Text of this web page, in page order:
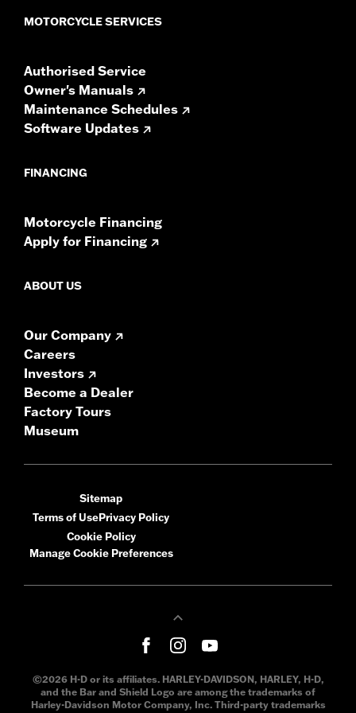
Sold In Units:Pair
WARRANTY:1 year limited warranty – Go to
d.com/warrantyfor full details
MOTORCYCLE SERVICES
Authorised Service
Owner's Manuals
Maintenance Schedules
Software Updates
FINANCING
Motorcycle Financing
Apply for Financing
ABOUT US
Our Company
Careers
Investors
Become a Dealer
Factory Tours
Museum
Sitemap
Terms of UsePrivacy Policy
Cookie Policy
Manage Cookie Preferences
©2026 H-D or its affiliates. HARLEY-DAVIDSON, HARLEY, H-D,
and the Bar and Shield Logo are among the trademarks of
Harley-Davidson Motor Company, Inc. Third-party trademarks